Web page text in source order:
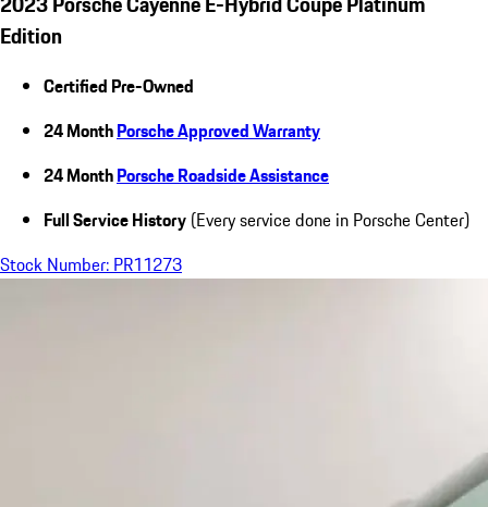
Edition
Certified Pre-Owned
24 MonthPorsche Approved Warranty
24 MonthPorsche Roadside Assistance
Full Service History (Every service done in Porsche Center)
Stock Number: PR11273